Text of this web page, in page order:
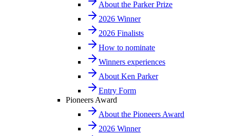
About the Parker Prize
2026 Winner
2026 Finalists
How to nominate
Winners experiences
About Ken Parker
Entry Form
Pioneers Award
About the Pioneers Award
2026 Winner